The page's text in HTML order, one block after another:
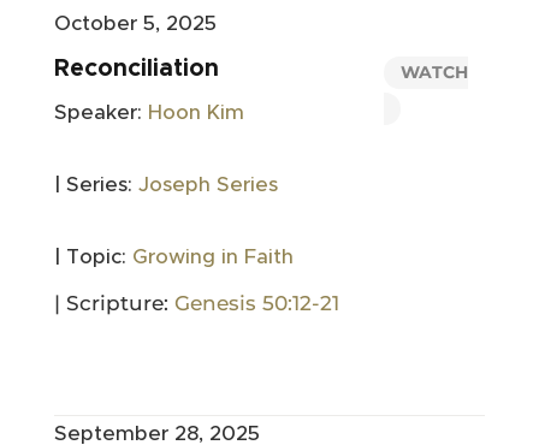
October 5, 2025
Reconciliation
Speaker: Hoon Kim
| Series: Joseph Series
| Topic: Growing in Faith
| Scripture: Genesis 50:12-21
WATCH
September 28, 2025